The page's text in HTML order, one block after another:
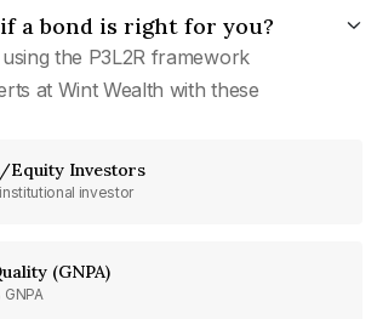
a bond is right for you?
the P3L2R framework
at Wint Wealth with these
Equity Investors
investor
(GNPA)